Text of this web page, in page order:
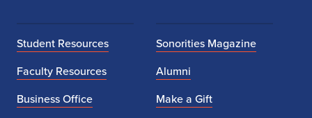
o
n
s
Student Resources
Faculty Resources
Business Office
Sonorities Magazine
Alumni
Make a Gift